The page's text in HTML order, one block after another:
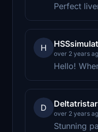
Perfect
H
over 2 years
Hello!
D
over 2 years
Stunning